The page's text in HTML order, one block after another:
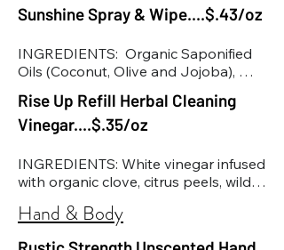
Methylisothiazolinone &
Benzisothiazolinone (These
preservatives are used in the lowest
concentrated form to help decrease
the chance of bacteria, fungi, and
mold. Increases shelf life of the
product. Antibacterial.
Biodegradable.)
Citrate, Citric Acid
Sunshine Spray & Wipe....$.43/oz
INGREDIENTS:  Organic Saponified
Oils (Coconut, Olive and Jojoba),
Lavender Oil, Rosemary Extract, Tea
Tree Oil, Euclayptus Oil, Organic Aloe
Rise Up Refill Herbal Cleaning
Vinegar....$.35/oz
INGREDIENTS: White vinegar infused
with organic clove, citrus peels, wild
water
Hand & Body